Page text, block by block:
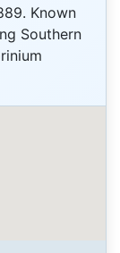
Known
Southern